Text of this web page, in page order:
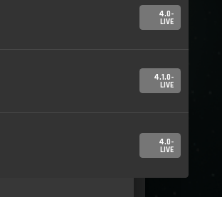
4.0-
LIVE
4.1.0-
LIVE
4.0-
LIVE